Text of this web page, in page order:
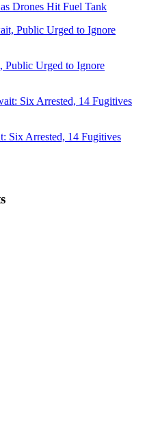
Drones Hit Fuel Tank
Urged to Ignore
Six Arrested, 14 Fugitives